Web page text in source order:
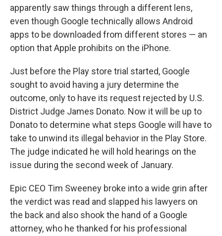
apparently saw things through a different lens,
even though Google technically allows Android
apps to be downloaded from different stores — an
option that Apple prohibits on the iPhone.
Just before the Play store trial started, Google
sought to avoid having a jury determine the
outcome, only to have its request rejected by U.S.
District Judge James Donato. Now it will be up to
Donato to determine what steps Google will have to
take to unwind its illegal behavior in the Play Store.
The judge indicated he will hold hearings on the
issue during the second week of January.
Epic CEO Tim Sweeney broke into a wide grin after
the verdict was read and slapped his lawyers on
the back and also shook the hand of a Google
attorney, who he thanked for his professional